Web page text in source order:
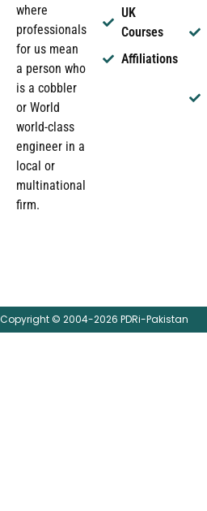
where
professionals
for us mean
a person who
is a cobbler
or World
world-class
engineer in a
local or
multinational
firm.
UK
Courses
Affiliations
Copyright © 2004-2026 PDRi-Pakistan